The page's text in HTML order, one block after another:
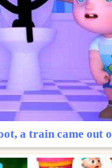
a train came out